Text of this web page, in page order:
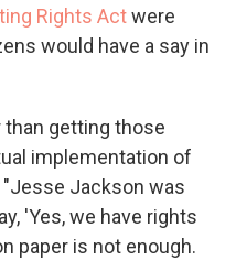
Rights Actwere
would have a say in
than getting those
implementation of
Jackson was
'Yes, we have rights
paper is not enough.